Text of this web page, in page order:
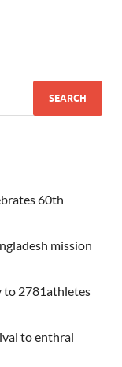
60th
mission
to 2781athletes
to enthral